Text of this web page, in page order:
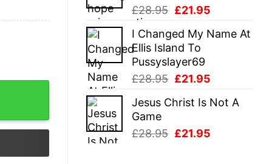
£28.95 Original
was:
£28.95.
£21.95
is:
I Changed My Name At
Ellis Island To
Pussyslayer69
£28.95 Original
was:
£21.95
is:
Jesus Christ Is Not A
Game
£28.95 Original
£21.95